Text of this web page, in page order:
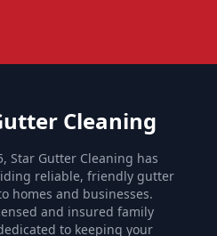
Cleaning
Star Gutter Cleaning has
reliable, friendly gutter
homes and businesses.
and insured family
to keeping your